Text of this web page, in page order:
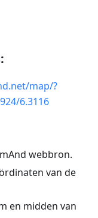
map/?
6.3116
webbron.
van de
en midden van